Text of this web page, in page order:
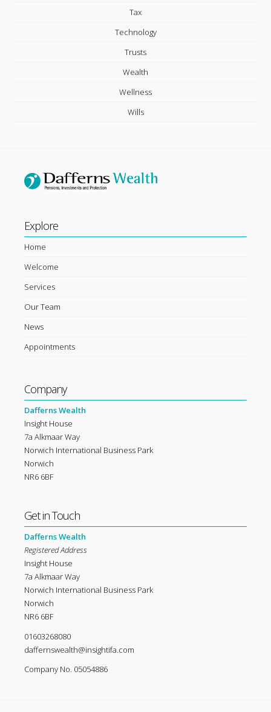
Tax
Technology
Trusts
Wealth
Wellness
Wills
Explore
Home
Welcome
Services
Our Team
News
Appointments
Company
Dafferns Wealth
Insight House
7a Alkmaar Way
Norwich International Business Park
Norwich
NR6 6BF
Get in Touch
Dafferns Wealth
Registered Address
Insight House
7a Alkmaar Way
Norwich International Business Park
Norwich
NR6 6BF
01603268080
daffernswealth@insightifa.com
Company No. 05054886